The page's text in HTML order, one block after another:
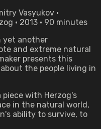
Vasyukov •
• 2013 • 90 minutes
yet another
and extreme natural
presents this
the people living in
piece with Herzog's
in the natural world,
ability to survive, to